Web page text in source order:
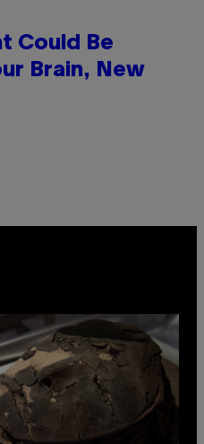
Could Be
Brain, New